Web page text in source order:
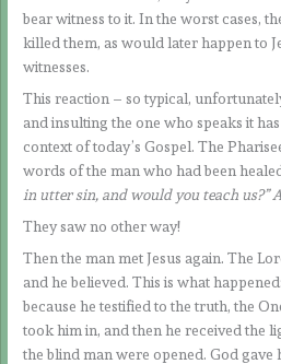
bear witness to it. In the worst cases,
killed them, as would later happen to
witnesses.
This reaction – so typical,
and insulting the one who speaks it
context of today’s Gospel. The
words of the man who had been
in utter sin, and would you teach us?”
They saw no other way!
Then the man met Jesus again. The
and he believed. This is what
because he testified to the truth, the
took him in, and then he received the
the blind man were opened. God gave